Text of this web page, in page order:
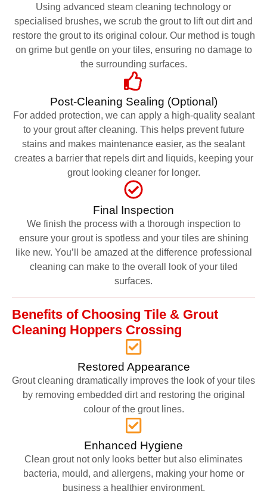
Using advanced steam cleaning technology or
specialised brushes, we scrub the grout to lift out dirt and
restore the grout to its original colour. Our method is tough
on grime but gentle on your tiles, ensuring no damage to
the surrounding surfaces.
Post-Cleaning Sealing (Optional)
For added protection, we can apply a high-quality sealant
to your grout after cleaning. This helps prevent future
stains and makes maintenance easier, as the sealant
creates a barrier that repels dirt and liquids, keeping your
grout looking cleaner for longer.
Final Inspection
We finish the process with a thorough inspection to
ensure your grout is spotless and your tiles are shining
like new. You’ll be amazed at the difference professional
cleaning can make to the overall look of your tiled
surfaces.
Benefits of Choosing Tile & Grout
Cleaning Hoppers Crossing
Restored Appearance
Grout cleaning dramatically improves the look of your tiles
by removing embedded dirt and restoring the original
colour of the grout lines.
Enhanced Hygiene
Clean grout not only looks better but also eliminates
bacteria, mould, and allergens, making your home or
business a healthier environment.